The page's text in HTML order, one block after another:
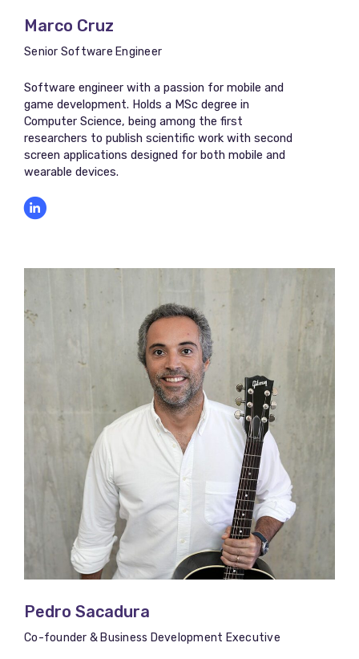
Marco Cruz​​
Senior Software Engineer
Software engineer with a passion for mobile and
game development. Holds a MSc degree in
Computer Science, being among the first
researchers to publish scientific work with second
screen applications designed for both mobile and
wearable devices.
Pedro Sacadura
Co-founder & Business Development Executive